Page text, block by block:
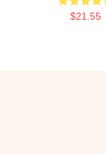
$21.55